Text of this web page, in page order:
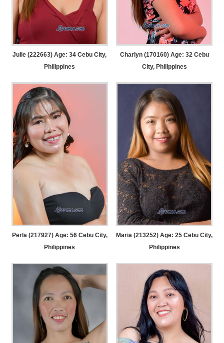
Julie (222663) Age: 34 Cebu City,
Philippines
Charlyn (170160) Age: 32Cebu
City, Philippines
Perla (217927) Age: 56Cebu City,
Philippines
Maria (213252) Age: 25 Cebu City,
Philippines